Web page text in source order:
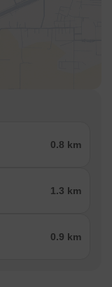
0.8 km
1.3 km
0.9 km